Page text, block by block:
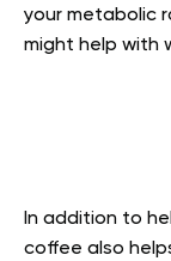
your metabolic
might help with
In addition to
coffee also